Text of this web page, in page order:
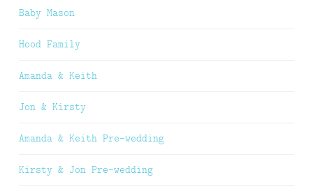
Baby Mason
Hood Family
Amanda & Keith
Jon & Kirsty
Amanda & Keith Pre-wedding
Kirsty & Jon Pre-wedding